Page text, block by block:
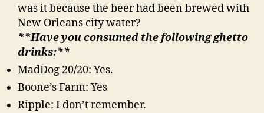
was it because the beer had been brewed with
New Orleans city water?
**Have you consumed the following ghetto
drinks:**
MadDog 20/20: Yes.
Boone’s Farm: Yes
Ripple: I don’t remember.